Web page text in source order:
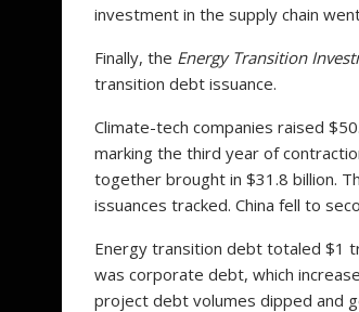
investment in the supply chain
Finally, the Energy Transition
transition debt issuance.
Climate-tech companies raised
marking the third year of
together brought in $31.8 billion.
issuances tracked. China fell to
Energy transition debt totaled $1
was corporate debt, which
project debt volumes dipped and